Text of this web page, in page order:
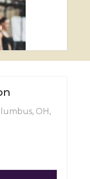
OH,